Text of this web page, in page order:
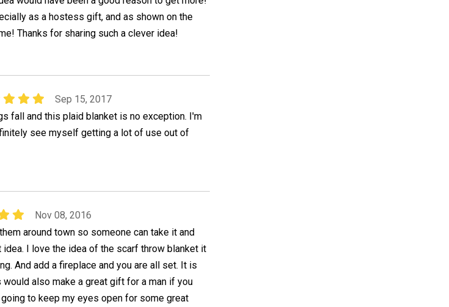
as a hostess gift, and as shown on the
Thanks for sharing such a clever idea!
Sep 15, 2017
fall and this plaid blanket is no exception. I'm
see myself getting a lot of use out of
Nov 08, 2016
around town so someone can take it and
idea. I love the idea of the scarf throw blanket it
And add a fireplace and you are all set. It is
also make a great gift for a man if you
to keep my eyes open for some great